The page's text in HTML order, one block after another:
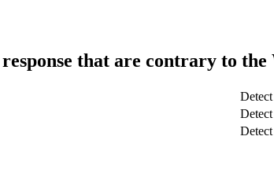
that are contrary to